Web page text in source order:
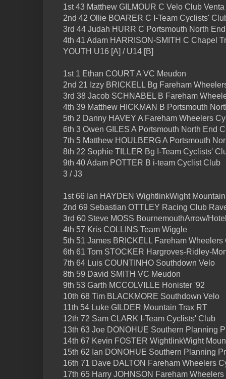
1st 43 Matthew GILMOUR C Velo Club Venta
2nd 42 Ollie BOARER C I-Team Cyclists'
3rd 44 Judah HURR C Portsmouth North
4th 41 Adam HARRISON-SMITH C Chapel
YOUTH U16 [A] / U14 [B]
1st 1 Ethan COURT A VC Meudon
2nd 21 Izzy BRICKELL Bg Fareham
3rd 38 Jacob SCHNABEL B Fareham
4th 39 Matthew HICKMAN B Portsmouth
5th 2 Danny HAVEY A Fareham Wheelers
6th 3 Owen GILES A Portsmouth North End
7th 5 Matthew HOULBERG A Portsmouth
8th 22 Sophie TILLER Bg I-Team Cyclists'
9th 40 Adam POTTER B i-team Cyclist Club
3 / J3
1st 66 Ian HAYDEN WightlinkWight
2nd 69 Sebastian OTTLEY Racing Club
3rd 60 Steve MOSS BournemouthArrow/
4th 57 Kris COLLINS Team Wiggle
5th 51 James BRICKELL Fareham
6th 61 Tom STOCKER Hargroves-Ridley-
7th 64 Luis COUNTINHO Southdown Velo
8th 59 David SMITH VC Meudon
9th 53 Garth MCCOLVILLE Honister '92
10th 68 Tim BLACKMORE Southdown Velo
11th 54 Luke GILDER Mountain Trax RT
12th 72 Sam CLARK I-Team Cyclists' Club
13th 63 Joe DONOHUE Southern Planning
14th 67 Kevin FOSTER WightlinkWight
15th 62 Ian DONOHUE Southern Planning
16th 71 Dave DALTON Fareham Wheelers
17th 65 Harry JOHNSON Fareham